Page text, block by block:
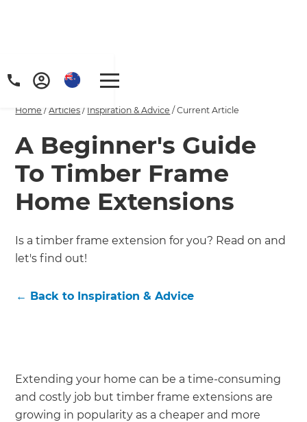
Home /Articles / Inspiration & Advice /Current Article
A Beginner's Guide
To Timber Frame
Home Extensions
Is a timber frame extension for you? Read on and
let's find out!
← Back to Inspiration & Advice
Extending your home can be a time-consuming
and costly job but timber frame extensions are
growing in popularity as a cheaper and more